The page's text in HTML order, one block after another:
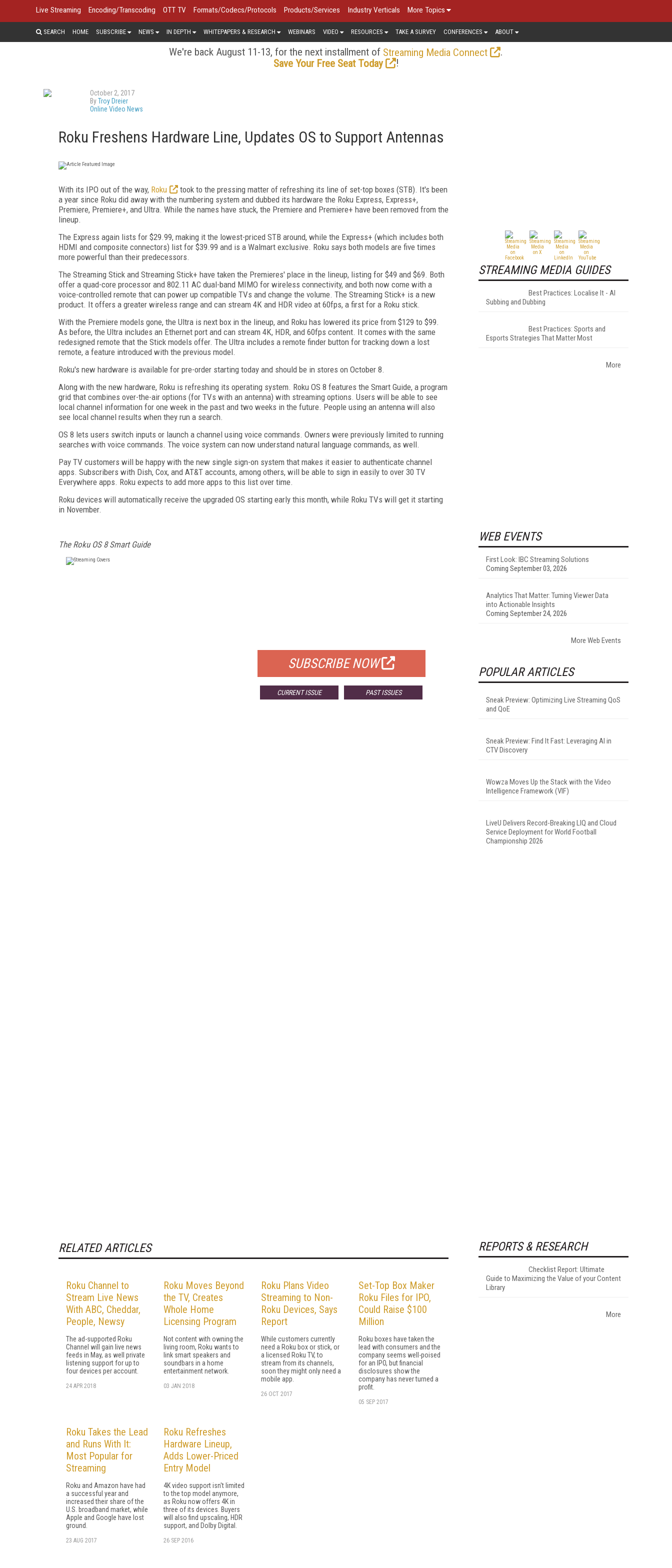
Live Streaming Encoding/Transcoding OTT TV Formats/Codecs/Protocols Products/Services Industry Verticals More Topics
SEARCH HOME SUBSCRIBE NEWS IN DEPTH WHITEPAPERS & RESEARCH WEBINARS VIDEO RESOURCES TAKE A SURVEY CONFERENCES ABOUT
We're back August 11-13, for the next installment of Streaming Media Connect
.
Save Your Free Seat Today
!
October 2, 2017
ByTroy Dreier
Online Video News
Roku Freshens Hardware Line, Updates OS to Support Antennas
With its IPO out of the way, Roku
took to the pressing matter of refreshing its line of set-top boxes (STB). It's been
a year since Roku did away with the numbering system and dubbed its hardware the Roku Express, Express+,
Premiere, Premiere+, and Ultra. While the names have stuck, the Premiere and Premiere+ have been removed from the
lineup.
The Express again lists for $29.99, making it the lowest-priced STB around, while the Express+ (which includes both
HDMI and composite connectors) list for $39.99 and is a Walmart exclusive. Roku says both models are five times
more powerful than their predecessors.
The Streaming Stick and Streaming Stick+ have taken the Premieres' place in the lineup, listing for $49 and $69. Both
offer a quad-core processor and 802.11 AC dual-band MIMO for wireless connectivity, and both now come with a
voice-controlled remote that can power up compatible TVs and change the volume. The Streaming Stick+ is a new
product. It offers a greater wireless range and can stream 4K and HDR video at 60fps, a first for a Roku stick.
With the Premiere models gone, the Ultra is next box in the lineup, and Roku has lowered its price from $129 to $99.
As before, the Ultra includes an Ethernet port and can stream 4K, HDR, and 60fps content. It comes with the same
redesigned remote that the Stick models offer. The Ultra includes a remote finder button for tracking down a lost
remote, a feature introduced with the previous model.
Roku's new hardware is available for pre-order starting today and should be in stores on October 8.
Along with the new hardware, Roku is refreshing its operating system. Roku OS 8 features the Smart Guide, a program
grid that combines over-the-air options (for TVs with an antenna) with streaming options. Users will be able to see
local channel information for one week in the past and two weeks in the future. People using an antenna will also
see local channel results when they run a search.
OS 8 lets users switch inputs or launch a channel using voice commands. Owners were previously limited to running
searches with voice commands. The voice system can now understand natural language commands, as well.
Pay TV customers will be happy with the new single sign-on system that makes it easier to authenticate channel
apps. Subscribers with Dish, Cox, and AT&T accounts, among others, will be able to sign in easily to over 30 TV
Everywhere apps. Roku expects to add more apps to this list over time.
Roku devices will automatically receive the upgraded OS starting early this month, while Roku TVs will get it starting
in November.
The Roku OS 8 Smart Guide
SUBSCRIBE NOW
CURRENT ISSUE PAST ISSUES
RELATED ARTICLES
Roku Channel to
Stream Live News
With ABC, Cheddar,
People, Newsy
The ad-supported Roku
Channel will gain live news
feeds in May, as well private
listening support for up to
four devices per account.
24 APR 2018
Roku Moves Beyond
the TV, Creates
Whole Home
Licensing Program
Not content with owning the
living room, Roku wants to
link smart speakers and
soundbars in a home
entertainment network.
03 JAN 2018
Roku Plans Video
Streaming to Non-
Roku Devices, Says
Report
While customers currently
need a Roku box or stick, or
a licensed Roku TV, to
stream from its channels,
soon they might only need a
mobile app.
26 OCT 2017
Set-Top Box Maker
Roku Files for IPO,
Could Raise $100
Million
Roku boxes have taken the
lead with consumers and the
company seems well-poised
for an IPO, but financial
disclosures show the
company has never turned a
profit.
05 SEP 2017
Roku Takes the Lead
and Runs With It:
Most Popular for
Streaming
Roku and Amazon have had
a successful year and
increased their share of the
U.S. broadband market, while
Apple and Google have lost
ground.
23 AUG 2017
Roku Refreshes
Hardware Lineup,
Adds Lower-Priced
Entry Model
4K video support isn't limited
to the top model anymore,
as Roku now offers 4K in
three of its devices. Buyers
will also find upscaling, HDR
support, and Dolby Digital.
26 SEP 2016
STREAMING MEDIA GUIDES
Best Practices: Localise It - AI
Subbing and Dubbing
Best Practices: Sports and
Esports Strategies That Matter Most
More
WEB EVENTS
First Look: IBC Streaming Solutions
Coming September 03, 2026
Analytics That Matter: Turning Viewer Data
into Actionable Insights
Coming September 24, 2026
More Web Events
POPULAR ARTICLES
Sneak Preview: Optimizing Live Streaming QoS
and QoE
Sneak Preview: Find It Fast: Leveraging AI in
CTV Discovery
Wowza Moves Up the Stack with the Video
Intelligence Framework (VIF)
LiveU Delivers Record-Breaking LIQ and Cloud
Service Deployment for World Football
Championship 2026
REPORTS & RESEARCH
Checklist Report: Ultimate
Guide to Maximizing the Value of your Content
Library
More